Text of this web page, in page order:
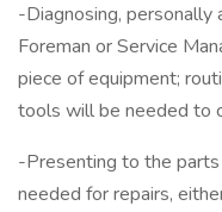
-Diagnosing,
Foreman or Service
piece of equipment;
tools will be needed to
-Presenting to the
needed for repairs,